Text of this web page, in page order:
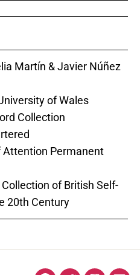
Martín & Javier Núñez
of Wales
Collection
Attention Permanent
of British Self-
20th Century